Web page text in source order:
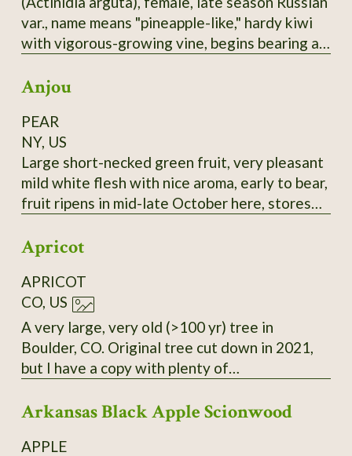
selected for large fruit and lack of "burnt"
taste.
var., name means "pineapple-like," hardy kiwi
with vigorous-growing vine, begins bearing at
cylindrical fruit, smooth skin, green with a
bearer is a good choice, most fruits tend to
ripen at nearly the same time. It seems to me
this would be a sturdy rootstock to graft
others onto.
Anjou
PEAR
NY, US
Large short-necked green fruit, very pleasant
mild white flesh with nice aroma, early to bear,
fruit ripens in mid-late October here, stores
the correct time and retains its flavor. Very
recommended. Late 18th-century European
pear.
Apricot
APRICOT
CO, US
A very large, very old (>100 yr) tree in
Boulder, CO. Original tree cut down in 2021,
but I have a copy with plenty of
co-state champion tree.
Arkansas Black Apple Scionwood
APPLE